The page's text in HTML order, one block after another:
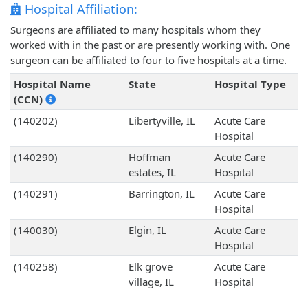
Hospital Affiliation:
Surgeons are affiliated to many hospitals whom they
worked with in the past or are presently working with. One
surgeon can be affiliated to four to five hospitals at a time.
Hospital Name
(CCN)
State Hospital Type
(140202) Libertyville, IL
Acute Care
Hospital
(140290)
Hoffman
estates, IL
Acute Care
Hospital
(140291)
Barrington, IL
Acute Care
Hospital
(140030)
Elgin, IL
Acute Care
Hospital
(140258)
Elk grove
village, IL
Acute Care
Hospital